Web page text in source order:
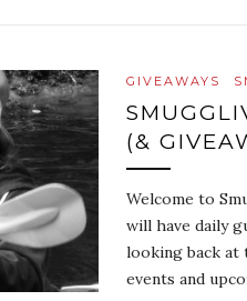
GIVEAWAYS
(&
Welcome to
will have daily
looking back at
events and